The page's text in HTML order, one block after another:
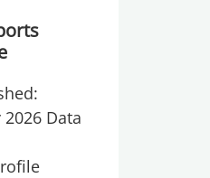
2026 Data